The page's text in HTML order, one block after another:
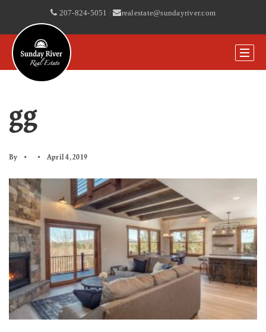
207-824-5051 | realestate@sundayriver.com
gg
By April 4, 2019